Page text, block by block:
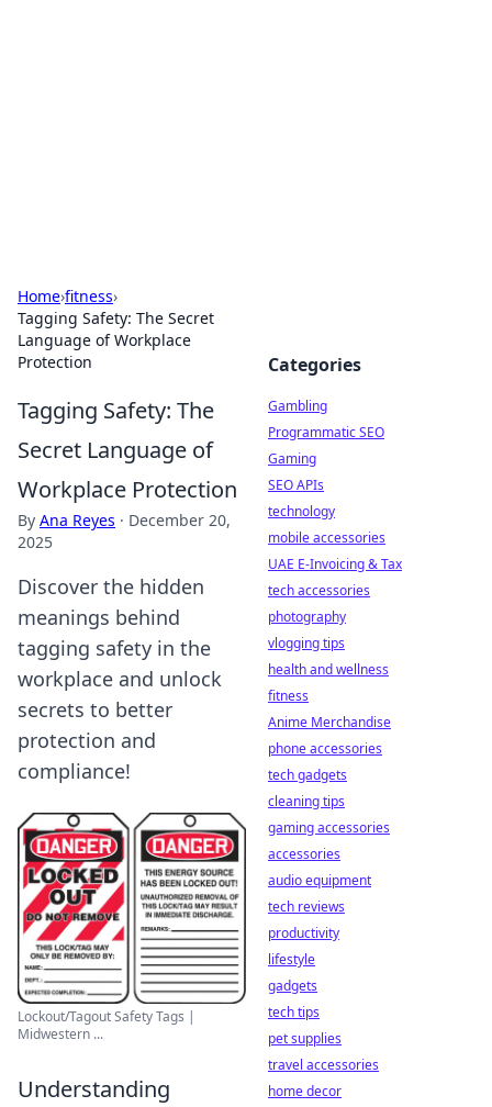
Home›fitness›
Tagging Safety: The Secret
Language of Workplace
Protection
Tagging Safety: The
Secret Language of
Workplace Protection
By Ana Reyes · December 20,
2025
Discover the hidden
meanings behind
tagging safety in the
workplace and unlock
secrets to better
protection and
compliance!
Lockout/Tagout Safety Tags |
Midwestern ...
Understanding
Categories
Gambling
Programmatic SEO
Gaming
SEO APIs
technology
mobile accessories
UAE E-Invoicing & Tax
tech accessories
photography
vlogging tips
health and wellness
fitness
Anime Merchandise
phone accessories
tech gadgets
cleaning tips
gaming accessories
accessories
audio equipment
tech reviews
productivity
lifestyle
gadgets
tech tips
pet supplies
travel accessories
home decor